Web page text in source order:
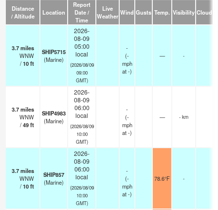
Distance
/ Altitude
Location
Report
Date /
Time
Live
Weather Wind Gusts Temp. Visibility Cloud
3.7miles
WNW
/10ft
SHIP5715
(Marine)
2026-
08-09
05:00
local
(2026/08/09
09:00
GMT)
-
(-
mph
at -)
— -
3.7miles
WNW
/49ft
SHIP4983
(Marine)
2026-
08-09
06:00
local
(2026/08/09
10:00
GMT)
-
(-
mph
at -)
— - km
3.7miles
WNW
/10ft
SHIP857
(Marine)
2026-
08-09
06:00
local
(2026/08/09
10:00
GMT)
-
(-
mph
at -)
78.6°F -